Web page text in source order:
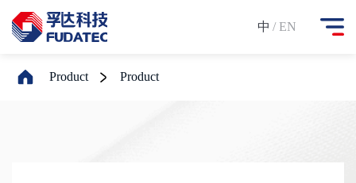
中 / EN
Product Product